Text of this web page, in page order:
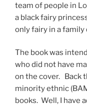
team of people in
a black fairy
only fairy in a
The book was
who did not have
on the cover. Back
minority ethnic
books. Well, I have